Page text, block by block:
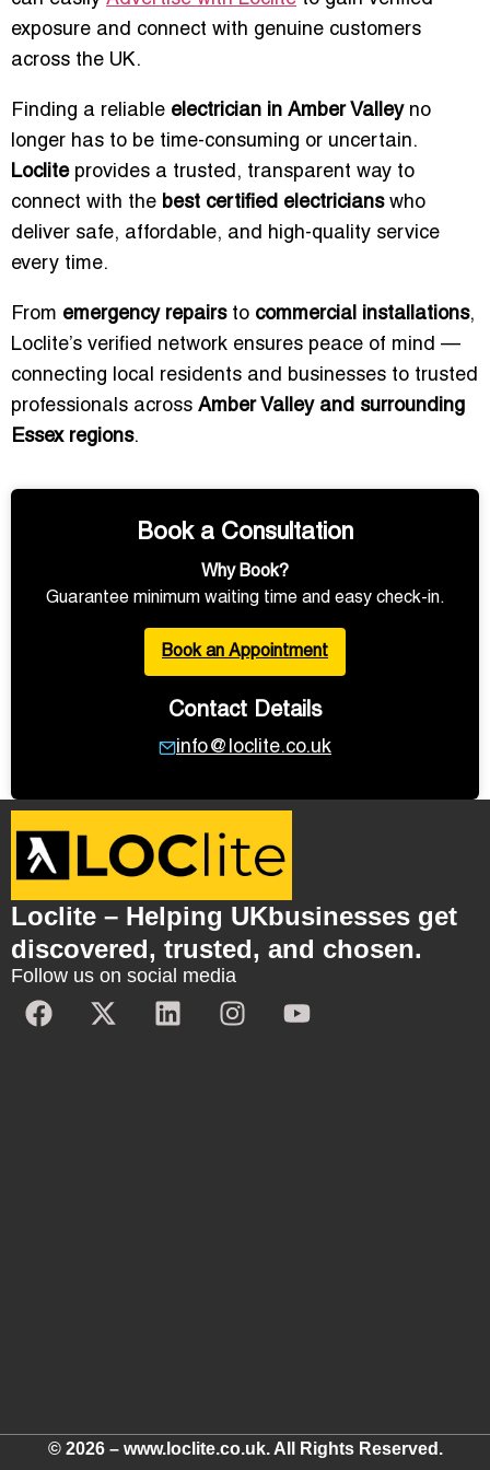
exposure and connect with genuine customers
across the UK.
Finding a reliable electrician in Amber Valleyno
longer has to be time-consuming or uncertain.
Locliteprovides a trusted, transparent way to
connect with the best certified electricianswho
deliver safe, affordable, and high-quality service
every time.
From emergency repairsto commercial installations,
Loclite’s verified network ensures peace of mind —
connecting local residents and businesses to trusted
professionals across Amber Valley and surrounding
Essex regions.
Book a Consultation
Why Book?
Guarantee minimum waiting time and easy check-in.
Book an Appointment
Contact Details
info@loclite.co.uk
Loclite – Helping UKbusinesses get
discovered, trusted, and chosen.
Follow us on social media
© 2026 – www.loclite.co.uk. All Rights Reserved.